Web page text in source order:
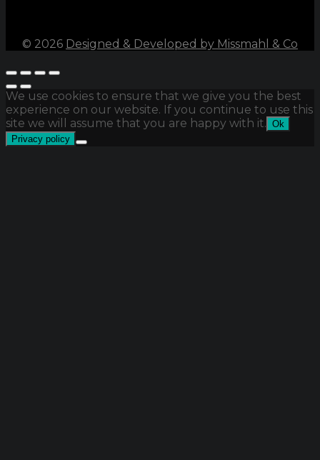
© 2026 Designed & Developed by Missmahl & Co
We use cookies to ensure that we give you the best
experience on our website. If you continue to use this
site we will assume that you are happy with it. Ok
Privacy policy